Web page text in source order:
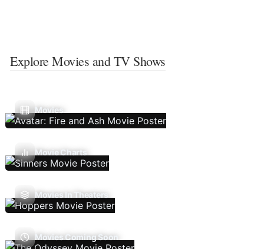
Explore Movies and TV Shows
Movies
Movie Charts
Movies In Theaters
Movies Coming Soon